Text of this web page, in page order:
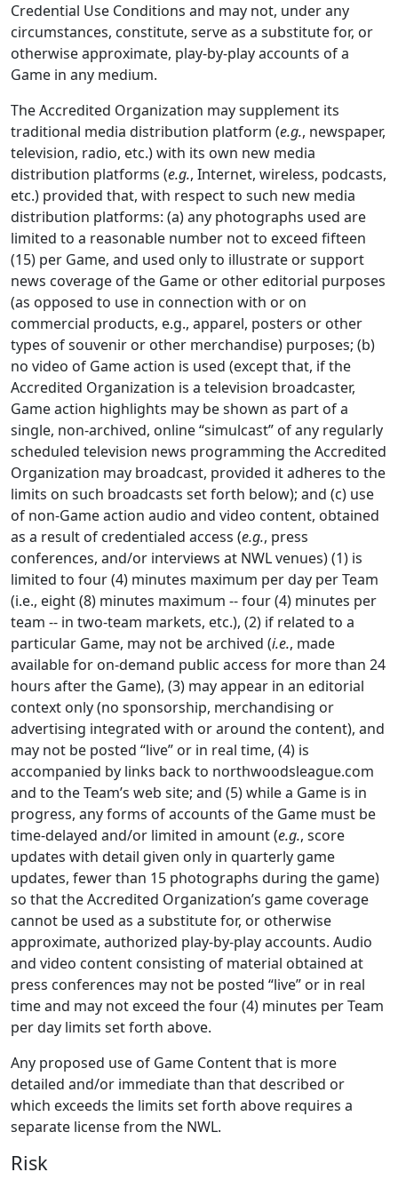
Credential Use Conditions and may not, under any
circumstances, constitute, serve as a substitute for, or
otherwise approximate, play-by-play accounts of a
Game in any medium.
The Accredited Organization may supplement its
traditional media distribution platform (e.g., newspaper,
television, radio, etc.) with its own new media
distribution platforms (e.g., Internet, wireless, podcasts,
etc.) provided that, with respect to such new media
distribution platforms: (a) any photographs used are
limited to a reasonable number not to exceed fifteen
(15) per Game, and used only to illustrate or support
news coverage of the Game or other editorial purposes
(as opposed to use in connection with or on
commercial products, e.g., apparel, posters or other
types of souvenir or other merchandise) purposes; (b)
no video of Game action is used (except that, if the
Accredited Organization is a television broadcaster,
Game action highlights may be shown as part of a
single, non-archived, online “simulcast” of any regularly
scheduled television news programming the Accredited
Organization may broadcast, provided it adheres to the
limits on such broadcasts set forth below); and (c) use
of non-Game action audio and video content, obtained
as a result of credentialed access (e.g., press
conferences, and/or interviews at NWL venues) (1) is
limited to four (4) minutes maximum per day per Team
(i.e., eight (8) minutes maximum -- four (4) minutes per
team -- in two-team markets, etc.), (2) if related to a
particular Game, may not be archived (i.e., made
available for on-demand public access for more than 24
hours after the Game), (3) may appear in an editorial
context only (no sponsorship, merchandising or
advertising integrated with or around the content), and
may not be posted “live” or in real time, (4) is
accompanied by links back to northwoodsleague.com
and to the Team’s web site; and (5) while a Game is in
progress, any forms of accounts of the Game must be
time-delayed and/or limited in amount (e.g., score
updates with detail given only in quarterly game
updates, fewer than 15 photographs during the game)
so that the Accredited Organization’s game coverage
cannot be used as a substitute for, or otherwise
approximate, authorized play-by-play accounts. Audio
and video content consisting of material obtained at
press conferences may not be posted “live” or in real
time and may not exceed the four (4) minutes per Team
per day limits set forth above.
Any proposed use of Game Content that is more
detailed and/or immediate than that described or
which exceeds the limits set forth above requires a
separate license from the NWL.
Risk